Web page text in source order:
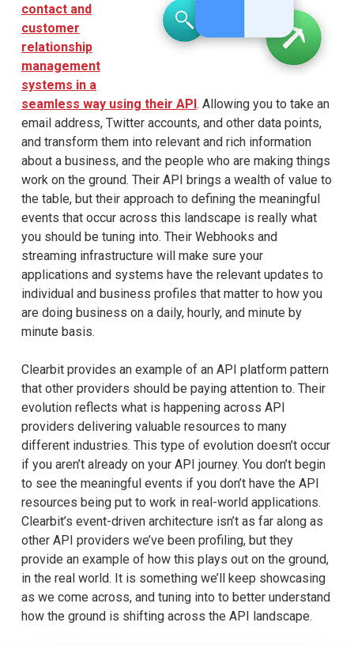
contact and
customer
relationship
management
systems in a
seamless way using their API. Allowing you to take an
email address, Twitter accounts, and other data points,
and transform them into relevant and rich information
about a business, and the people who are making things
work on the ground. Their API brings a wealth of value to
the table, but their approach to defining the meaningful
events that occur across this landscape is really what
you should be tuning into. Their Webhooks and
streaming infrastructure will make sure your
applications and systems have the relevant updates to
individual and business profiles that matter to how you
are doing business on a daily, hourly, and minute by
minute basis.
Clearbit provides an example of an API platform pattern
that other providers should be paying attention to. Their
evolution reflects what is happening across API
providers delivering valuable resources to many
different industries. This type of evolution doesn’t occur
if you aren’t already on your API journey. You don’t begin
to see the meaningful events if you don’t have the API
resources being put to work in real-world applications.
Clearbit’s event-driven architecture isn’t as far along as
other API providers we’ve been profiling, but they
provide an example of how this plays out on the ground,
in the real world. It is something we’ll keep showcasing
as we come across, and tuning into to better understand
how the ground is shifting across the API landscape.